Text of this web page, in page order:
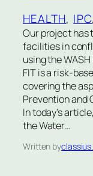
HEALTH, IPC
Our project has
facilities in
using the
FIT is a risk-
covering the
Prevention and
In today’s
the Water…
Written by